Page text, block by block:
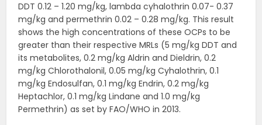
DDT 0.12 – 1.20 mg/kg, lambda cyhalothrin 0.07- 0.37
mg/kg and permethrin 0.02 – 0.28 mg/kg. This result
shows the high concentrations of these OCPs to be
greater than their respective MRLs (5 mg/kg DDT and
its metabolites, 0.2 mg/kg Aldrin and Dieldrin, 0.2
mg/kg Chlorothalonil, 0.05 mg/kg Cyhalothrin, 0.1
mg/kg Endosulfan, 0.1 mg/kg Endrin, 0.2 mg/kg
Heptachlor, 0.1 mg/kg Lindane and 1.0 mg/kg
Permethrin) as set by FAO/WHO in 2013.